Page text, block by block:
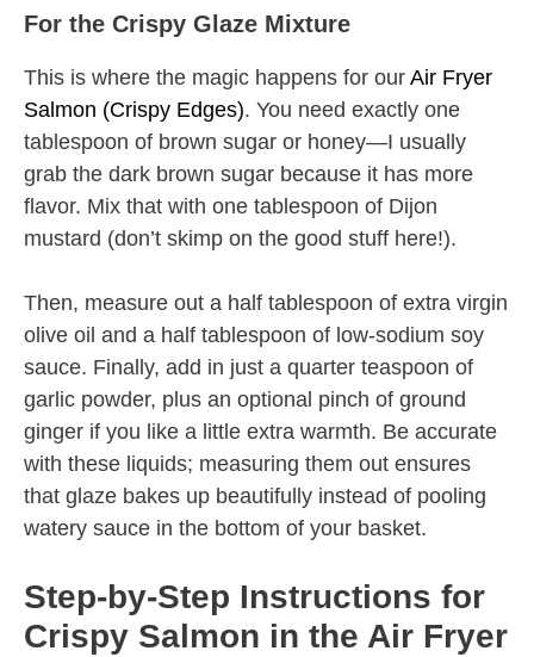
For the Crispy Glaze Mixture
This is where the magic happens for our Air Fryer
Salmon (Crispy Edges). You need exactly one
tablespoon of brown sugar or honey—I usually
grab the dark brown sugar because it has more
flavor. Mix that with one tablespoon of Dijon
mustard (don’t skimp on the good stuff here!).
Then, measure out a half tablespoon of extra virgin
olive oil and a half tablespoon of low-sodium soy
sauce. Finally, add in just a quarter teaspoon of
garlic powder, plus an optional pinch of ground
ginger if you like a little extra warmth. Be accurate
with these liquids; measuring them out ensures
that glaze bakes up beautifully instead of pooling
watery sauce in the bottom of your basket.
Step-by-Step Instructions for
Crispy Salmon in the Air Fryer